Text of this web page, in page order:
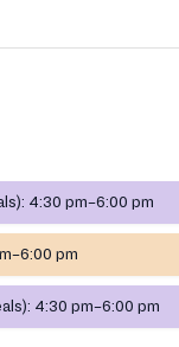
4:30 pm–6:00 pm
pm
4:30 pm–6:00 pm